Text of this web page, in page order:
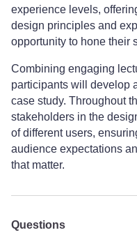
experience levels,
design principles and
opportunity to hone their
Combining engaging
participants will develop
case study. Throughout
stakeholders in the
of different users,
audience expectations
that matter.
Questions